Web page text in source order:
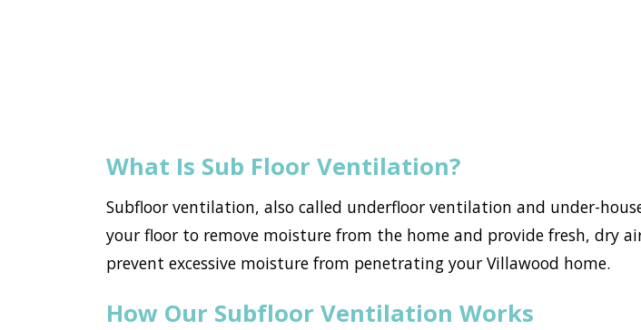
What Is Sub Floor Ventilation?
Subfloor ventilation, also called underfloor ventilation and under-
your floor to remove moisture from the home and provide fresh, dry
prevent excessive moisture from penetrating your Villawood home.
How Our Subfloor Ventilation Works